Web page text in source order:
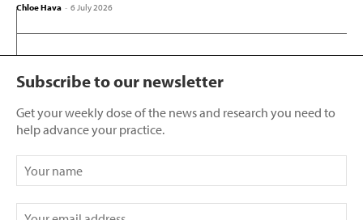
Chloe Hava - 6 July 2026
Subscribe to our newsletter
Get your weekly dose of the news and research you need to
help advance your practice.